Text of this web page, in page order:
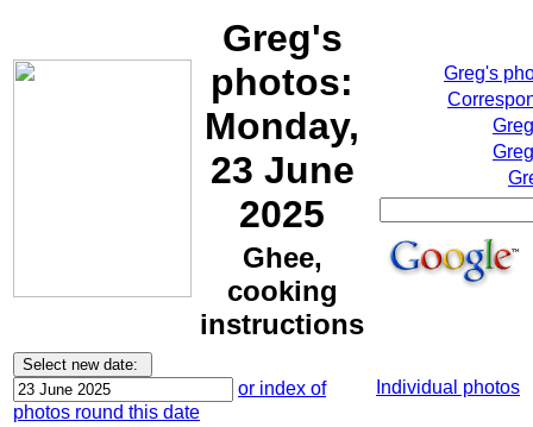
Greg's
photos:
Monday,
23 June
2025
Ghee,
cooking
instructions
Greg's
or index of
photos round this date
Individual photos